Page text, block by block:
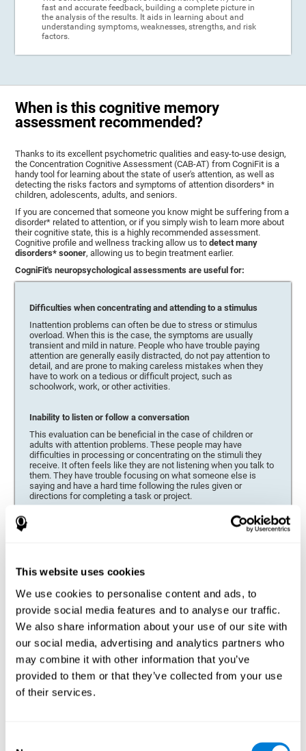
This website uses cookies
We use cookies to personalise content and ads, to
provide social media features and to analyse our traffic.
We also share information about your use of our site with
our social media, advertising and analytics partners who
may combine it with other information that you’ve
provided to them or that they’ve collected from your use
of their services.
fast and accurate feedback, building a complete picture in
the analysis of the results. It aids in learning about and
understanding symptoms, weaknesses, strengths, and risk
factors.
When is this cognitive memory
assessment recommended?
Thanks to its excellent psychometric qualities and easy-to-use design,
the Concentration Cognitive Assessment (CAB-AT) from CogniFit is a
handy tool for learning about the state of user's attention, as well as
detecting the risks factors and symptoms of attention disorders* in
children, adolescents, adults, and seniors.
If you are concerned that someone you know might be suffering from a
disorder* related to attention, or if you simply wish to learn more about
their cognitive state, this is a highly recommended assessment.
Cognitive profile and wellness tracking allow us todetect many
disorders* sooner, allowing us to begin treatment earlier.
CogniFit's neuropsychological assessments are useful for:
Difficulties when concentrating and attending to a stimulus
Inattention problems can often be due to stress or stimulus
overload. When this is the case, the symptoms are usually
transient and mild in nature. People who have trouble paying
attention are generally easily distracted, do not pay attention to
detail, and are prone to making careless mistakes when they
have to work on a tedious or difficult project, such as
schoolwork, work, or other activities.
Inability to listen or follow a conversation
This evaluation can be beneficial in the case of children or
adults with attention problems. These people may have
difficulties in processing or concentrating on the stimuli they
receive. It often feels like they are not listening when you talk to
them. They have trouble focusing on what someone else is
saying and have a hard time following the rules given or
directions for completing a task or project.
etc.), and for people who are easily distracted and forgetful.
Low motivation when performing a task
For people who display a lack of motivation, it is crucial to find
the reason. People who suffer from an attention deficit often
have problems when organizing and completing tasks and
activities. On many occasions, it has nothing to do with the
person being lazy or not understanding the instructions. It is
merely that their brain has a harder time repressing external
stimuli and attending to a single action. For this reason, it is
essential to understand the origin of this seeming disinterest